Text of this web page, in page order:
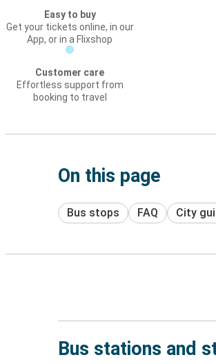
Easy to buy
Get your tickets online, in our
App, or in a Flixshop
Customer care
Effortless support from
booking to travel
On this page
Bus stops FAQ City
Bus stations and